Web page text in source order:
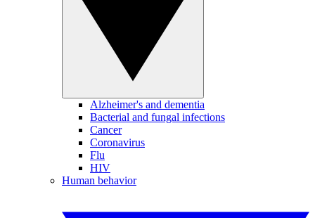
Alzheimer's and dementia
Bacterial and fungal infections
Cancer
Coronavirus
Flu
HIV
Human behavior